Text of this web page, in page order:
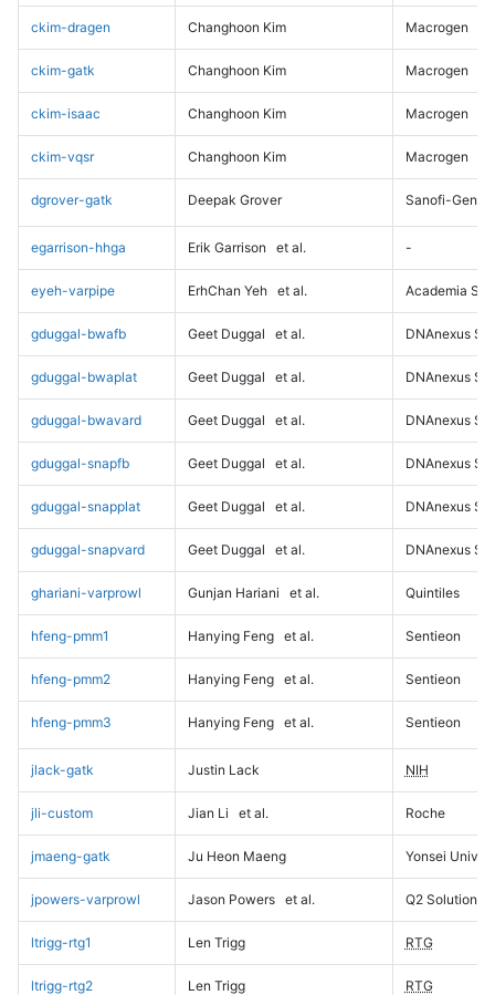
ckim-dragen Changhoon Kim Macrogen
ckim-gatk Changhoon Kim Macrogen
ckim-isaac Changhoon Kim Macrogen
ckim-vqsr Changhoon Kim Macrogen
dgrover-gatk Deepak Grover Sanofi-
egarrison-hhga Erik Garrison et al. -
eyeh-varpipe ErhChan Yeh et al. Academia
gduggal-bwafb Geet Duggal et al. DNAnexus
gduggal-bwaplat Geet Duggal et al. DNAnexus
gduggal-bwavard Geet Duggal et al. DNAnexus
gduggal-snapfb Geet Duggal et al. DNAnexus
gduggal-snapplat Geet Duggal et al. DNAnexus
gduggal-snapvard Geet Duggal et al. DNAnexus
ghariani-varprowl Gunjan Hariani et al. Quintiles
hfeng-pmm1 Hanying Feng et al. Sentieon
hfeng-pmm2 Hanying Feng et al. Sentieon
hfeng-pmm3 Hanying Feng et al. Sentieon
jlack-gatk Justin Lack NIH
jli-custom Jian Li et al. Roche
jmaeng-gatk Ju Heon Maeng Yonsei
jpowers-varprowl Jason Powers et al. Q2 Solutions
ltrigg-rtg1 Len Trigg RTG
ltrigg-rtg2 Len Trigg RTG